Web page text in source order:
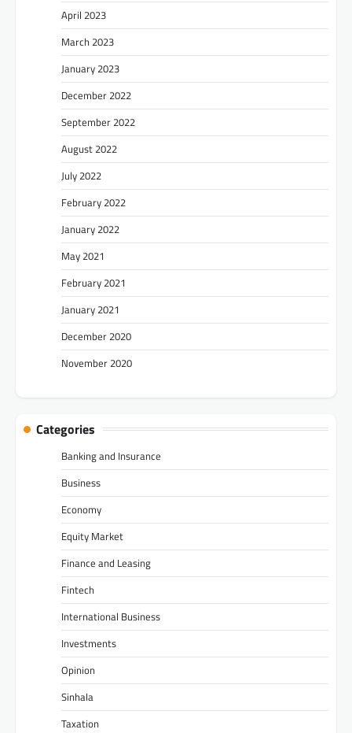
April 2023
March 2023
January 2023
December 2022
September 2022
August 2022
July 2022
February 2022
January 2022
May 2021
February 2021
January 2021
December 2020
November 2020
Categories
Banking and Insurance
Business
Economy
Equity Market
Finance and Leasing
Fintech
International Business
Investments
Opinion
Sinhala
Taxation